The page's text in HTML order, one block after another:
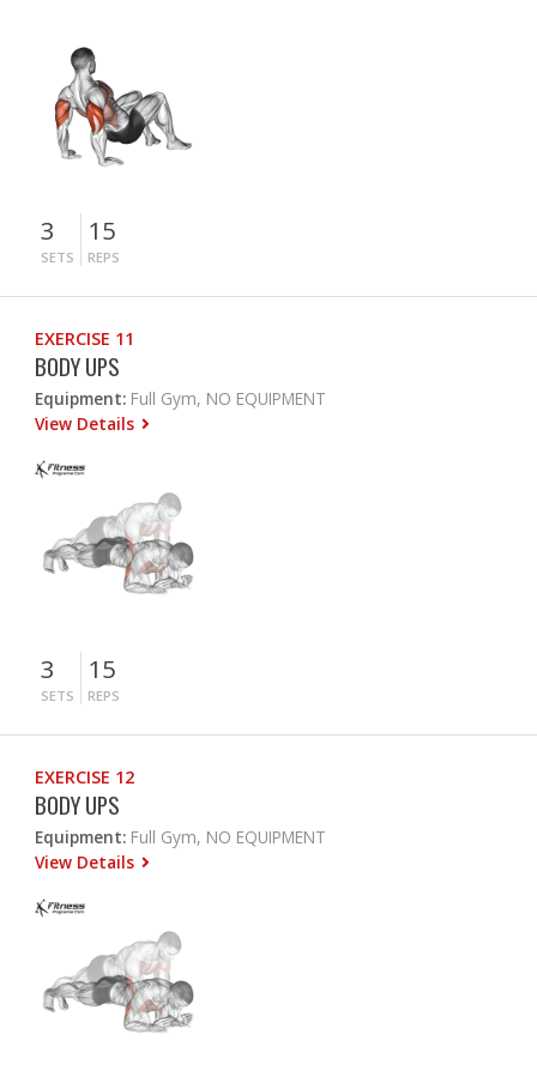
3
SETS
15
REPS
EXERCISE 11
BODY UPS
Equipment: Full Gym, NO EQUIPMENT
View Details
3
SETS
15
REPS
EXERCISE 12
BODY UPS
Equipment: Full Gym, NO EQUIPMENT
View Details